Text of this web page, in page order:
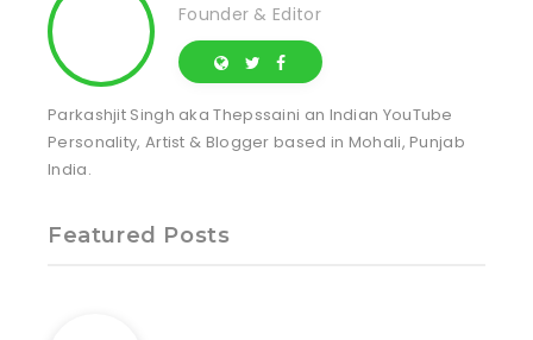
Founder & Editor
Parkashjit Singh aka Thepssaini an Indian YouTube
Personality, Artist & Blogger based in Mohali, Punjab
India.
Featured Posts